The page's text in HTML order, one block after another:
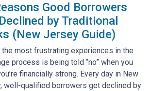
Good Borrowers
by Traditional
(New Jersey Guide)
the most frustrating experiences in the
process is being told “no” when you
financially strong. Every day in New
well-qualified borrowers get declined by